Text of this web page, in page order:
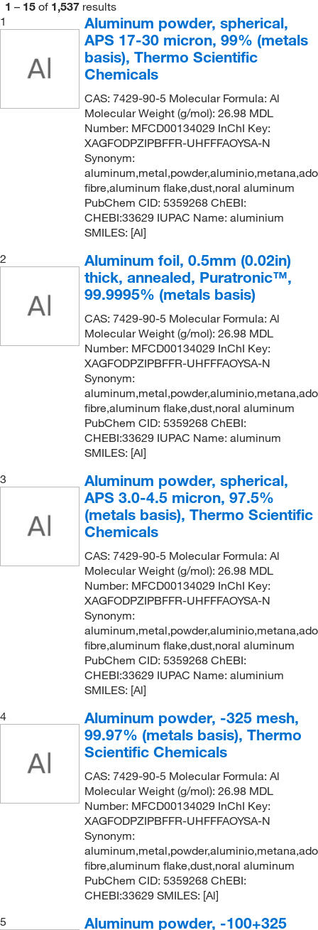
250 mm
(15)
(1)
(3)
30 x 100 cm(1)
30 x 30 cm(2)
30 x 30 mm(1)
30 x 50 cm(1)
30 x 500 cm(1)
300 mm(50)
300 x 300 mm (3)
(2)
(2)
4 x 25 cm (2)
400 mm
(74)
45 x 60 cm(1)
5 x 15 cm (1)
50 m
50 x 100 mm(1)
50 x 1000 mm(2)
50 x 200 mm(2)
50 x 50 mm(17)
99.95+%
(9)
(58)
99.99% trace metals basis(1)
99.995%(3)
(2)
(6)
(43)
99.999% trace metals basis(7)
(30)
99.9999%(16)
Sheet(3)
Slug
Sphere(2)
(2)
Wire Cloth(6)
1 – 15 of 1,537 results
1
Aluminum powder, spherical,
APS 17-30 micron, 99% (metals
basis), Thermo Scientific
Chemicals
CAS: 7429-90-5 Molecular Formula: Al
Molecular Weight (g/mol): 26.98 MDL
Number: MFCD00134029 InChI Key:
XAGFODPZIPBFFR-UHFFFAOYSA-N
Synonym:
fibre,aluminum flake,dust,noral aluminum
PubChem CID: 5359268 ChEBI:
CHEBI:33629 IUPAC Name: aluminium
SMILES: [Al]
2
Aluminum foil, 0.5mm (0.02in)
thick, annealed, Puratronic™,
99.9995% (metals basis)
CAS: 7429-90-5 Molecular Formula: Al
Molecular Weight (g/mol): 26.98 MDL
Number: MFCD00134029 InChI Key:
XAGFODPZIPBFFR-UHFFFAOYSA-N
Synonym:
fibre,aluminum flake,dust,noral aluminum
PubChem CID: 5359268 ChEBI:
CHEBI:33629 IUPAC Name: aluminum
SMILES: [Al]
3
Aluminum powder, spherical,
APS 3.0-4.5 micron, 97.5%
(metals basis), Thermo Scientific
Chemicals
CAS: 7429-90-5 Molecular Formula: Al
Molecular Weight (g/mol): 26.98 MDL
Number: MFCD00134029 InChI Key:
XAGFODPZIPBFFR-UHFFFAOYSA-N
Synonym:
fibre,aluminum flake,dust,noral aluminum
PubChem CID: 5359268 ChEBI:
CHEBI:33629 IUPAC Name: aluminium
SMILES: [Al]
4
Aluminum powder, -325 mesh,
99.97% (metals basis), Thermo
Scientific Chemicals
CAS: 7429-90-5 Molecular Formula: Al
Molecular Weight (g/mol): 26.98 MDL
Number: MFCD00134029 InChI Key:
XAGFODPZIPBFFR-UHFFFAOYSA-N
Synonym:
fibre,aluminum flake,dust,noral aluminum
PubChem CID: 5359268 ChEBI:
CHEBI:33629 SMILES: [Al]
5
Aluminum powder, -100+325